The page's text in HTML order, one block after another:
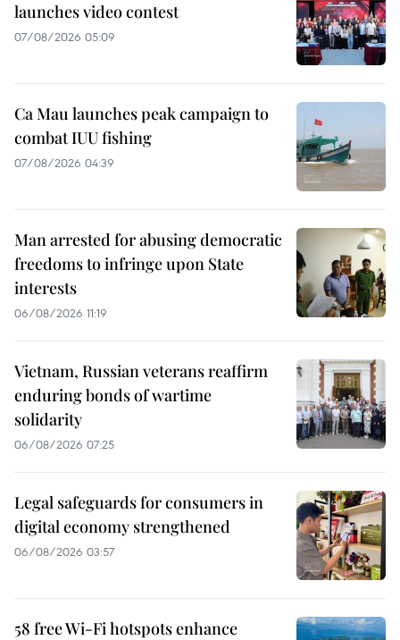
launches video contest
07/08/2026 05:09
Ca Mau launches peak campaign to
combat IUU fishing
07/08/2026 04:39
Man arrested for abusing democratic
freedoms to infringe upon State
interests
06/08/2026 11:19
Vietnam, Russian veterans reaffirm
enduring bonds of wartime
solidarity
06/08/2026 07:25
Legal safeguards for consumers in
digital economy strengthened
06/08/2026 03:57
58 free Wi-Fi hotspots enhance